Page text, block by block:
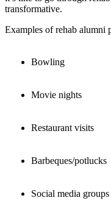
transformative.
Examples of rehab alumni
Bowling
Movie nights
Restaurant visits
Barbeques/potlucks
Social media groups